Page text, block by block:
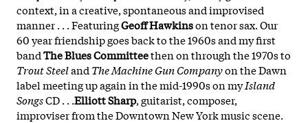
context, in a creative, spontaneous and improvised
manner . . . FeaturingGeoff Hawkinson tenor sax. Our
60 year friendship goes back to the 1960s and my first
bandThe Blues Committeethen on through the 1970s to
Trout Steeland The Machine Gun Companyon the Dawn
label meeting up again in the mid-1990s on myIsland
SongsCD . . .Elliott Sharp, guitarist, composer,
improviser from the Downtown New York music scene.